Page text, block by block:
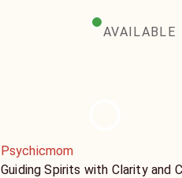
AVAILABLE
Psychicmom
Guiding Spirits with Clarity and